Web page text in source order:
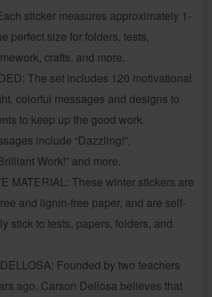
sticker measures approximately 1-
perfect size for folders, tests,
crafts, and more.
The set includes 120 motivational
colorful messages and designs to
to keep up the good work.
include “Dazzling!”,
Work!” and more.
MATERIAL: These winter stickers are
and lignin-free paper, and are self-
stick to tests, papers, folders, and
Founded by two teachers
ago, Carson Dellosa believes that